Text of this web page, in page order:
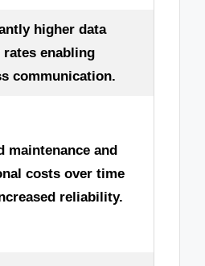
higher data
enabling
communication.
maintenance and
costs over time
reliability.